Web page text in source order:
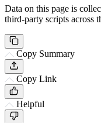
Data on this page is
third-party scripts across
Copy Summary
Copy Link
Helpful